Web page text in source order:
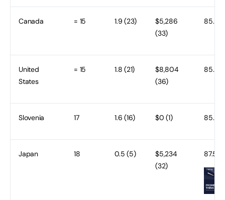
Canada = 15 1.9 (23)
$5,286
(33)
85.9
United
States
= 15 1.8 (21)
$8,804
(36)
85.2
Slovenia 17 1.6 (16) $0 (1) 85.5
Japan 18 0.5 (5)
$5,234
(32)
87.5